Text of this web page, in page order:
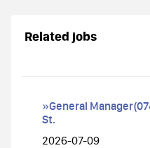
Related jobs
»General
St.
2026-07-09